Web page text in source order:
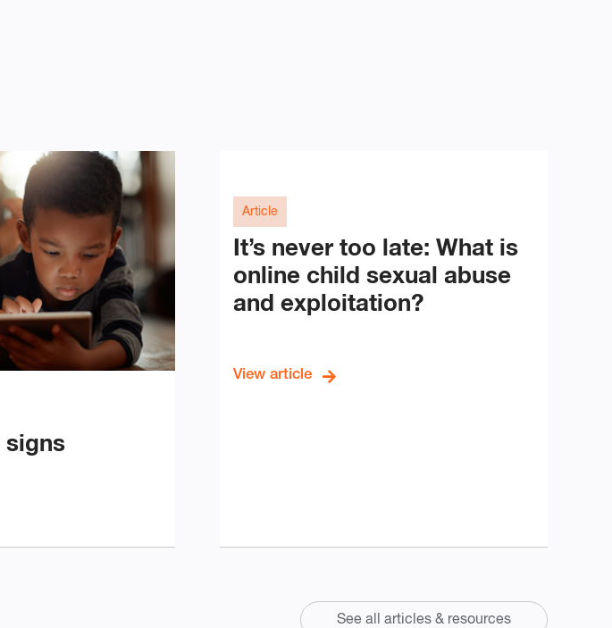
signs
Article
It’s never too late: What is
online child sexual abuse
and exploitation?
View article
See all articles & resources